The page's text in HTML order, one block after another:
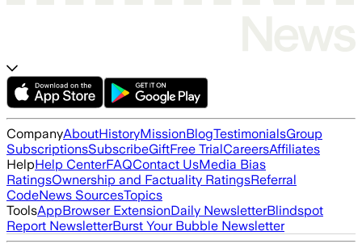
CompanyAboutHistoryMissionBlogTestimonialsGroup
SubscriptionsSubscribeGiftFree TrialCareersAffiliates
HelpHelp CenterFAQContact UsMedia Bias
RatingsOwnership and Factuality RatingsReferral
CodeNews SourcesTopics
ToolsAppBrowser ExtensionDaily NewsletterBlindspot
Report NewsletterBurst Your Bubble Newsletter